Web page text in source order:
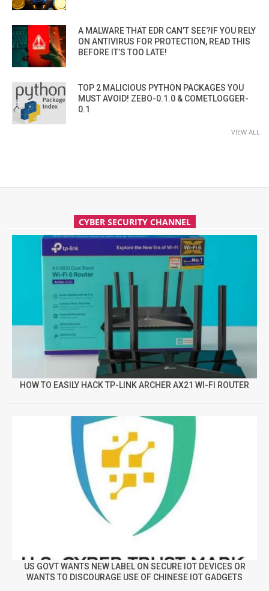
A MALWARE THAT EDR CAN’T SEE?IF YOU RELY
ON ANTIVIRUS FOR PROTECTION, READ THIS
BEFORE IT’S TOO LATE!
TOP 2 MALICIOUS PYTHON PACKAGES YOU
MUST AVOID! ZEBO-0.1.0 & COMETLOGGER-
0.1
VIEW ALL
CYBER SECURITY CHANNEL
HOW TO EASILY HACK TP-LINK ARCHER AX21 WI-FI ROUTER
US GOVT WANTS NEW LABEL ON SECURE IOT DEVICES OR
WANTS TO DISCOURAGE USE OF CHINESE IOT GADGETS